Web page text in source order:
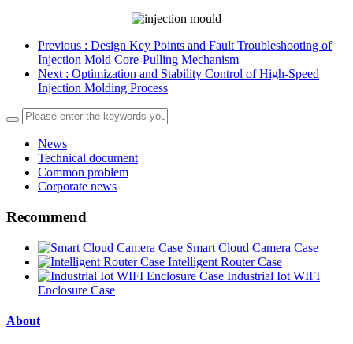
Previous : Design Key Points and Fault Troubleshooting of
Injection Mold Core-Pulling Mechanism
Next : Optimization and Stability Control of High-Speed
Injection Molding Process
News
Technical document
Common problem
Corporate news
Recommend
Smart Cloud Camera Case
Intelligent Router Case
Industrial Iot WIFI
Enclosure Case
About